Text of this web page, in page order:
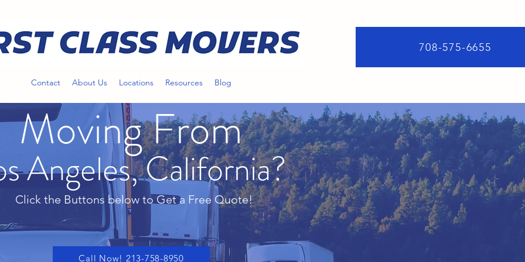
708-575-6655
Contact About Us Locations Resources Blog
Angeles, California?
Click the Buttons below to Get a Free Quote!
Call Now! 213-758-8950
Moving From